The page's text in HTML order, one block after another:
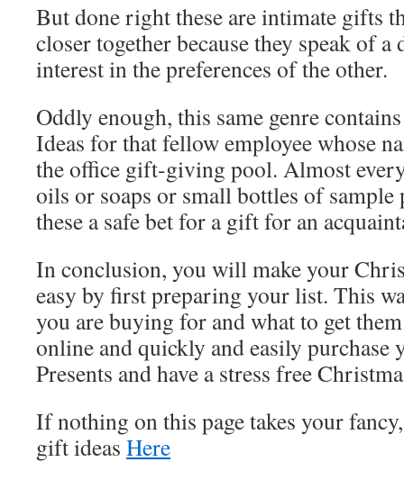
But done right these are intimate gifts
closer together because they speak of
interest in the preferences of the other.
Oddly enough, this same genre
Ideas for that fellow employee whose
the office gift-giving pool. Almost
oils or soaps or small bottles of
these a safe bet for a gift for an
In conclusion, you will make your
easy by first preparing your list. This
you are buying for and what to get
online and quickly and easily purchase
Presents and have a stress free
If nothing on this page takes your
gift ideas Here